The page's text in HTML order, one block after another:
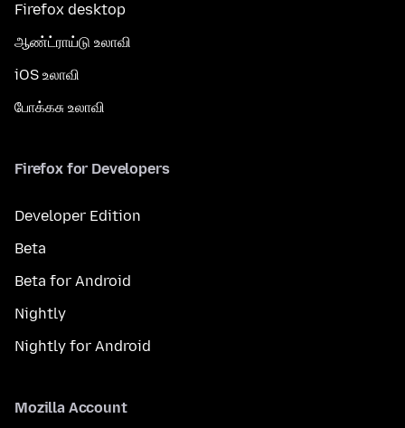
Firefox desktop
ஆண்ட்ராய்டு உலாவி
iOS உலாவி
போக்கசு உலாவி
Firefox for Developers
Developer Edition
Beta
Beta for Android
Nightly
Nightly for Android
Mozilla Account